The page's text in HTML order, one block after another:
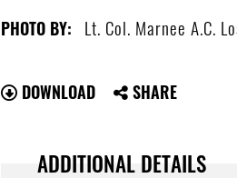
PHOTO BY: Lt. Col. Marnee A.C.
DOWNLOAD SHARE
ADDITIONAL DETAILS